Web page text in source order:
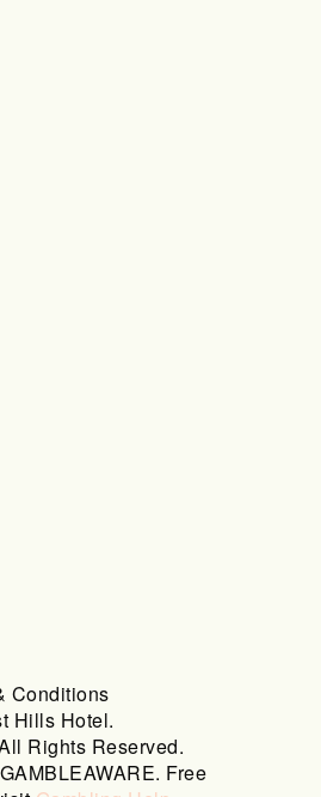
Conditions
Hills Hotel.
Rights Reserved.
Free